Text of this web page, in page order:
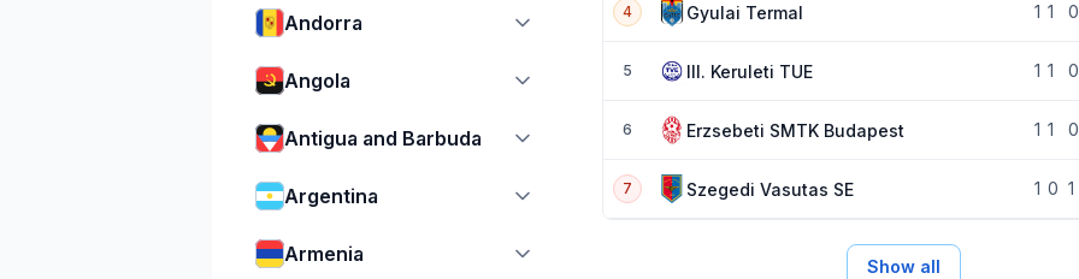
Andorra
Angola
Antigua and Barbuda
Argentina
Armenia
4 Gyulai Termal 1 1 0
5 III. Keruleti TUE 1 1 0
6 Erzsebeti SMTK Budapest 1 1 0
7 Szegedi Vasutas SE 1 0 1
Show all